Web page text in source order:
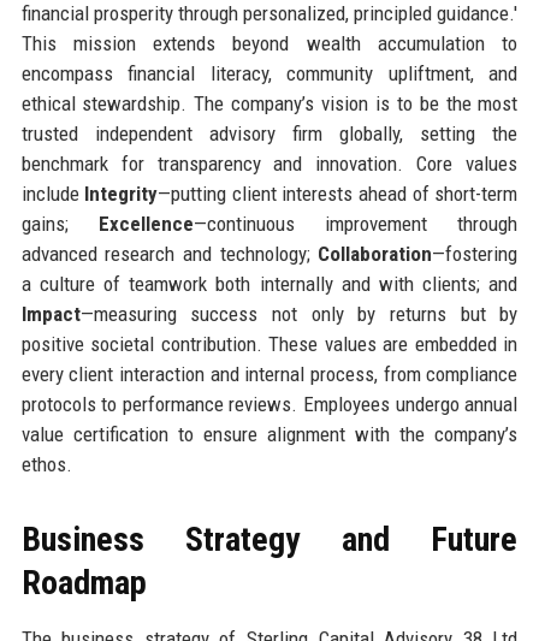
financial prosperity through personalized, principled guidance.'
This mission extends beyond wealth accumulation to
encompass financial literacy, community upliftment, and
ethical stewardship. The company’s vision is to be the most
trusted independent advisory firm globally, setting the
benchmark for transparency and innovation. Core values
include Integrity—putting client interests ahead of short-term
gains; Excellence—continuous improvement through
advanced research and technology; Collaboration—fostering
a culture of teamwork both internally and with clients; and
Impact—measuring success not only by returns but by
positive societal contribution. These values are embedded in
every client interaction and internal process, from compliance
protocols to performance reviews. Employees undergo annual
value certification to ensure alignment with the company’s
ethos.
Business Strategy and Future
Roadmap